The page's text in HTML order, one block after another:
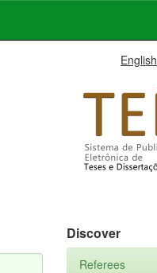
English
Discover
Referees